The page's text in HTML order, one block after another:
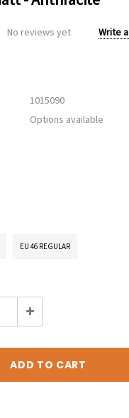
No reviews yet Write
1015090
Options available
EU 46 REGULAR
Increase